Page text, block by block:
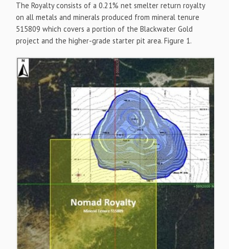
The Royalty consists of a 0.21% net smelter return royalty
on all metals and minerals produced from mineral tenure
515809 which covers a portion of the Blackwater Gold
project and the higher-grade starter pit area. Figure 1.